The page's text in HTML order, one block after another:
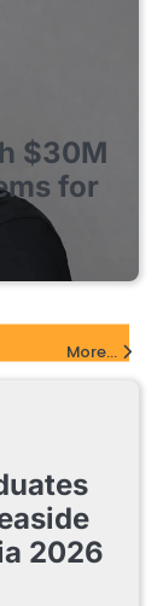
$30M
for
More...
2026